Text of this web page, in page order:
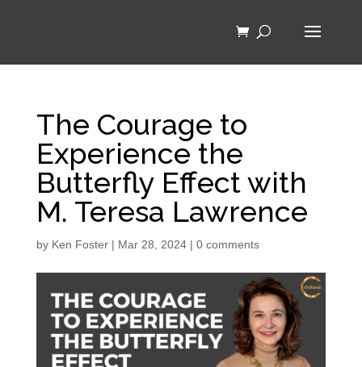
The Courage to
Experience the
Butterfly Effect with
M. Teresa Lawrence
by Ken Foster| Mar 28, 2024| 0 comments